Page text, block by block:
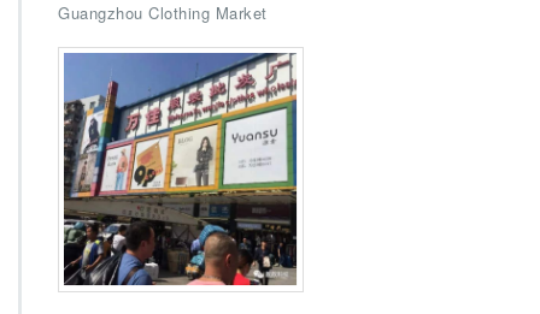
Guangzhou Clothing Market